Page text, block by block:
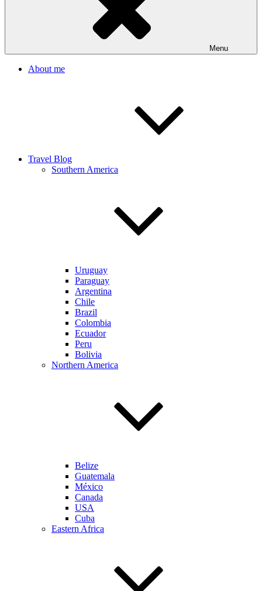
Menu
About me
Travel Blog
Southern America
Uruguay
Paraguay
Argentina
Chile
Brazil
Colombia
Ecuador
Peru
Bolivia
Northern America
Belize
Guatemala
México
Canada
USA
Cuba
Eastern Africa